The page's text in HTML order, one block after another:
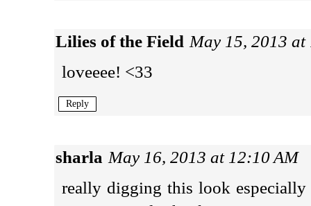
Lilies of the Field May 15, 2013 at
loveeee! <33
Reply
sharla May 16, 2013 at 12:10 AM
really digging this look